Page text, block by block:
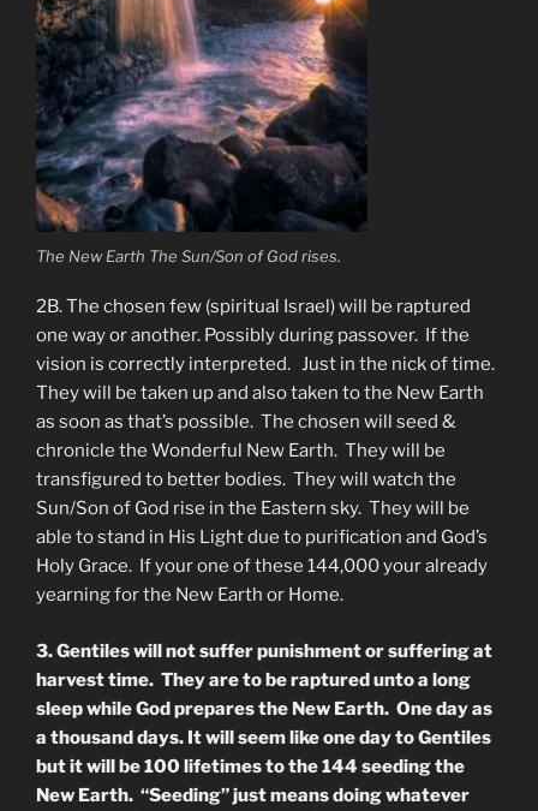
The New Earth The Sun/Son of God rises.
2B. The chosen few (spiritual Israel) will be raptured
one way or another. Possibly during passover. If the
vision is correctly interpreted. Just in the nick of time.
They will be taken up and also taken to the New Earth
as soon as that’s possible. The chosen will seed &
chronicle the Wonderful New Earth. They will be
transfigured to better bodies. They will watch the
Sun/Son of God rise in the Eastern sky. They will be
able to stand in His Light due to purification and God’s
Holy Grace. If your one of these 144,000 your already
yearning for the New Earth or Home.
3. Gentiles will not suffer punishment or suffering at
harvest time. They are to be raptured unto a long
sleep while God prepares the New Earth. One day as
a thousand days. It will seem like one day to Gentiles
but it will be 100 lifetimes to the 144 seeding the
New Earth. “Seeding” just means doing whatever